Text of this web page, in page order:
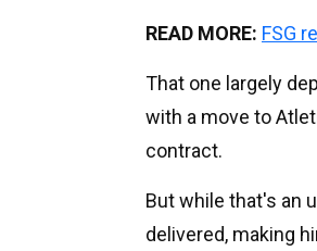
READ MORE: FSG
That one largely
with a move to
contract.
But while that's an
delivered, making